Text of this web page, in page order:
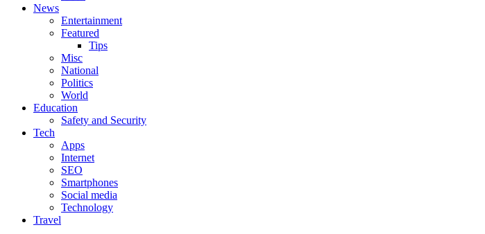
News
Entertainment
Featured
Tips
Misc
National
Politics
World
Education
Safety and Security
Tech
Apps
Internet
SEO
Smartphones
Social media
Technology
Travel